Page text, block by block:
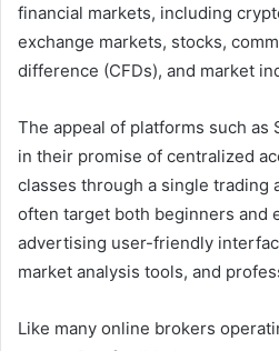
financial markets, including
exchange markets, stocks,
difference (CFDs), and market
The appeal of platforms such as
in their promise of centralized
classes through a single trading
often target both beginners and
advertising user-friendly
market analysis tools, and
Like many online brokers